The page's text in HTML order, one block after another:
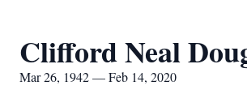
Clifford Neal
Mar 26, 1942 — Feb 14, 2020